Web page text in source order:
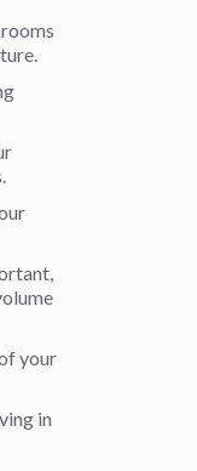
your
in